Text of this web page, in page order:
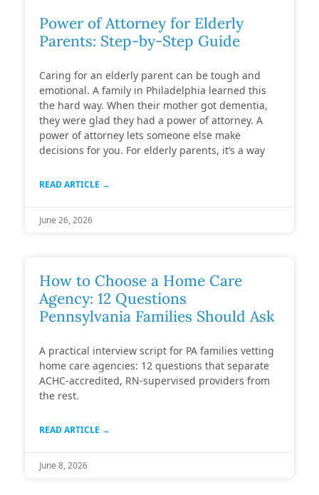
Power of Attorney for Elderly
Parents: Step-by-Step Guide
Caring for an elderly parent can be tough and
emotional. A family in Philadelphia learned this
the hard way. When their mother got dementia,
they were glad they had a power of attorney. A
power of attorney lets someone else make
decisions for you. For elderly parents, it’s a way
READ ARTICLE →
June 26, 2026
How to Choose a Home Care
Agency: 12 Questions
Pennsylvania Families Should Ask
A practical interview script for PA families vetting
home care agencies: 12 questions that separate
ACHC-accredited, RN-supervised providers from
the rest.
READ ARTICLE →
June 8, 2026